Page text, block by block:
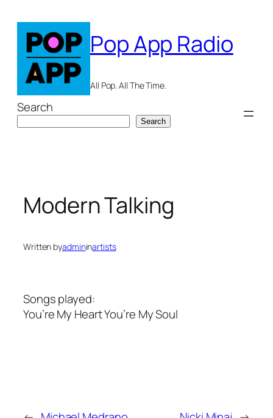
content
Pop App Radio
All Pop. All The Time.
Search
Search
Modern Talking
Written byadmininartists
Songs played:
You’re My Heart You’re My Soul